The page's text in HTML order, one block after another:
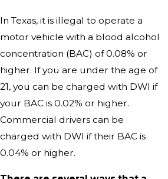
In Texas, it is illegal to operate a
motor vehicle with a blood alcohol
concentration (BAC) of 0.08% or
higher. If you are under the age of
21, you can be charged with DWI if
your BAC is 0.02% or higher.
Commercial drivers can be
charged with DWI if their BAC is
0.04% or higher.